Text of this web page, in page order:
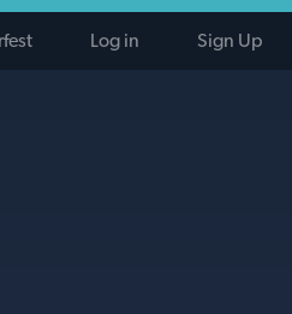
Log in Sign Up